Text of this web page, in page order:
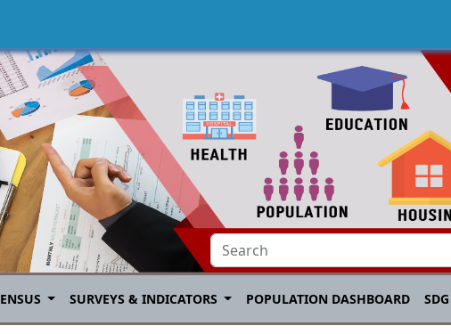
SURVEYS & INDICATORS POPULATION DASHBOARD SDG